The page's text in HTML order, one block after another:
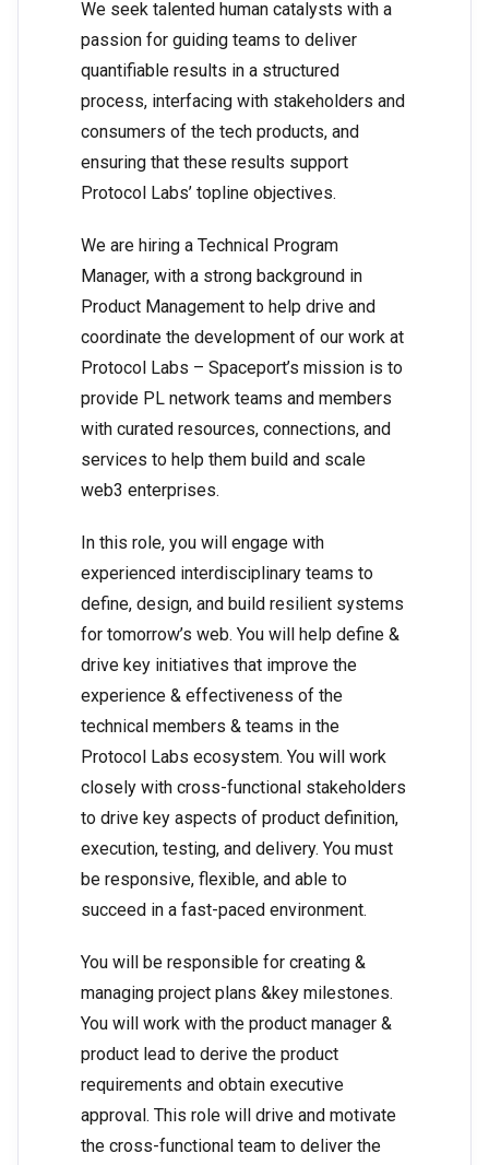
We seek talented human catalysts with a
passion for guiding teams to deliver
quantifiable results in a structured
process, interfacing with stakeholders and
consumers of the tech products, and
ensuring that these results support
Protocol Labs’ topline objectives.
We are hiring a Technical Program
Manager, with a strong background in
Product Management to help drive and
coordinate the development of our work at
Protocol Labs – Spaceport’s mission is to
provide PL network teams and members
with curated resources, connections, and
services to help them build and scale
web3 enterprises.
In this role, you will engage with
experienced interdisciplinary teams to
define, design, and build resilient systems
for tomorrow’s web. You will help define &
drive key initiatives that improve the
experience & effectiveness of the
technical members & teams in the
Protocol Labs ecosystem. You will work
closely with cross-functional stakeholders
to drive key aspects of product definition,
execution, testing, and delivery. You must
be responsive, flexible, and able to
succeed in a fast-paced environment.
You will be responsible for creating &
managing project plans &key milestones.
You will work with the product manager &
product lead to derive the product
requirements and obtain executive
approval. This role will drive and motivate
the cross-functional team to deliver the